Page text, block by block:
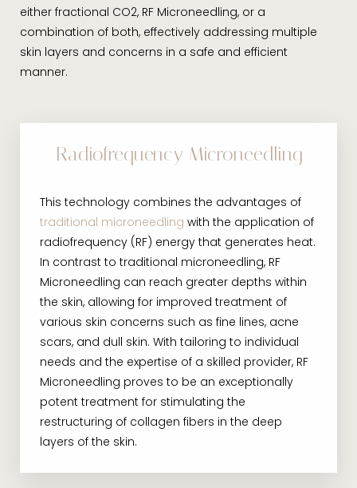
either fractional CO2, RF Microneedling, or a
combination of both, effectively addressing multiple
skin layers and concerns in a safe and efficient
manner.
Radiofrequency Microneedling
This technology combines the advantages of
traditional microneedling with the application of
radiofrequency (RF) energy that generates heat.
In contrast to traditional microneedling, RF
Microneedling can reach greater depths within
the skin, allowing for improved treatment of
various skin concerns such as fine lines, acne
scars, and dull skin. With tailoring to individual
needs and the expertise of a skilled provider, RF
Microneedling proves to be an exceptionally
potent treatment for stimulating the
restructuring of collagen fibers in the deep
layers of the skin.